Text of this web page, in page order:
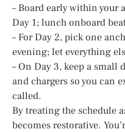
– Board early within your
Day 1; lunch onboard
– For Day 2, pick one
evening; let everything
– On Day 3, keep a small
and chargers so you can
called.
By treating the schedule
becomes restorative.